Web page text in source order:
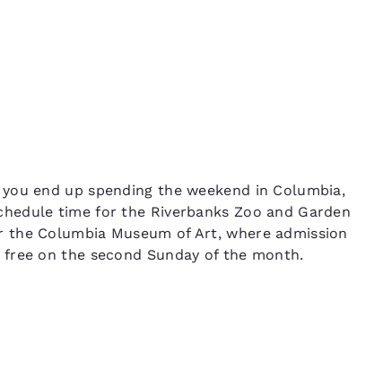
end up spending the weekend in Columbia,
time for the Riverbanks Zoo and Garden
the Columbia Museum of Art, where admission
free on the second Sunday of the month.